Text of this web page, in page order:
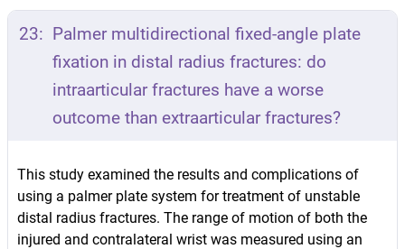
23: Palmer multidirectional fixed-angle plate
fixation in distal radius fractures: do
intraarticular fractures have a worse
outcome than extraarticular fractures?
This study examined the results and complications of
using a palmer plate system for treatment of unstable
distal radius fractures. The range of motion of both the
injured and contralateral wrist was measured using an